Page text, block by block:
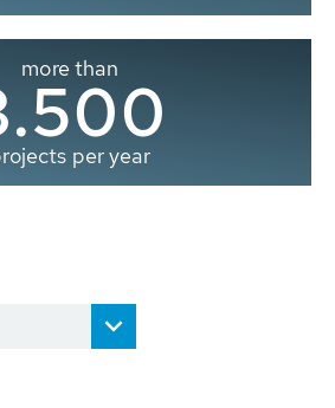
more than
per year